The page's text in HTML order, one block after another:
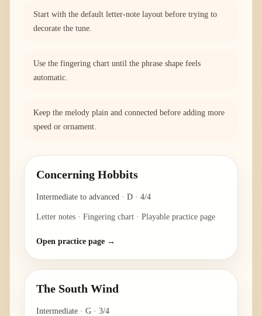
Start with the default letter-note layout before trying to
decorate the tune.
Use the fingering chart until the phrase shape feels
automatic.
Keep the melody plain and connected before adding more
speed or ornament.
Concerning Hobbits
Intermediate to advanced · D · 4/4
Letter notes · Fingering chart · Playable practice page
Open practice page →
The South Wind
Intermediate · G · 3/4